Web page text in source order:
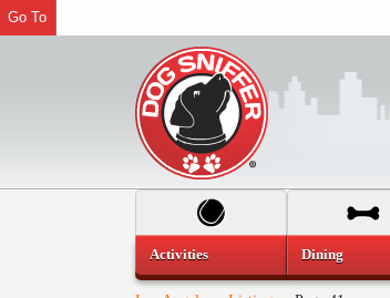
Activities Dining
Go To